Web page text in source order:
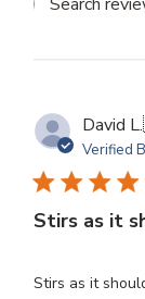
David L.
Verified
Stirs as it
Stirs as it